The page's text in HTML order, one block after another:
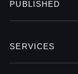
PUBLISHED
SERVICES